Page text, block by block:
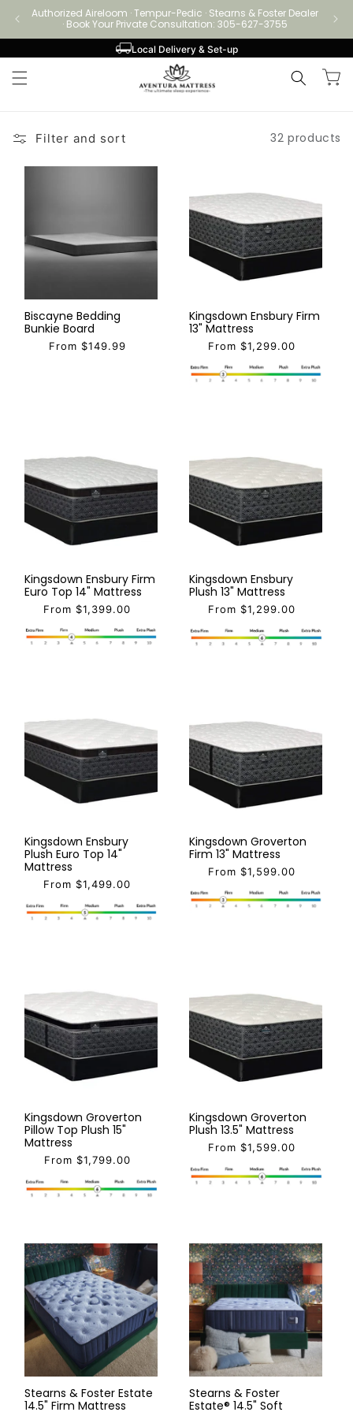
Skip to
content
Authorized Aireloom · Tempur-Pedic · Stearns & Foster Dealer
· Book Your Private Consultation: 305-627-3755
Local Delivery & Set-up
Cart
Filter and sort 32 products
Biscayne Bedding
Bunkie Board
From $149.99
Kingsdown Ensbury Firm
13" Mattress
From $1,299.00
Kingsdown Ensbury Firm
Euro Top 14" Mattress
From $1,399.00
Kingsdown Ensbury
Plush 13" Mattress
From $1,299.00
Kingsdown Ensbury
Plush Euro Top 14"
Mattress
From $1,499.00
Kingsdown Groverton
Firm 13" Mattress
From $1,599.00
Kingsdown Groverton
Pillow Top Plush 15"
Mattress
From $1,799.00
Kingsdown Groverton
Plush 13.5" Mattress
From $1,599.00
Stearns & Foster Estate
14.5" Firm Mattress
Stearns & Foster
Estate® 14.5" Soft